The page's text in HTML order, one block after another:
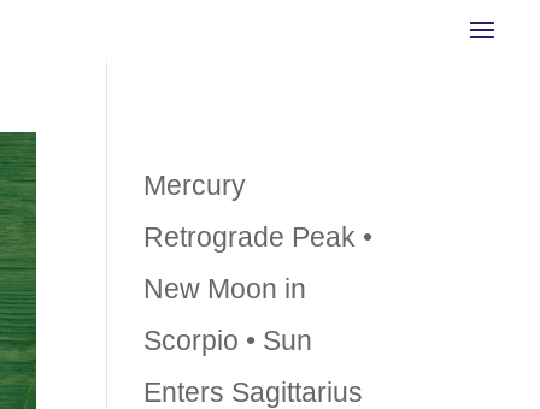
Mercury
Retrograde Peak •
New Moon in
Scorpio • Sun
Enters Sagittarius